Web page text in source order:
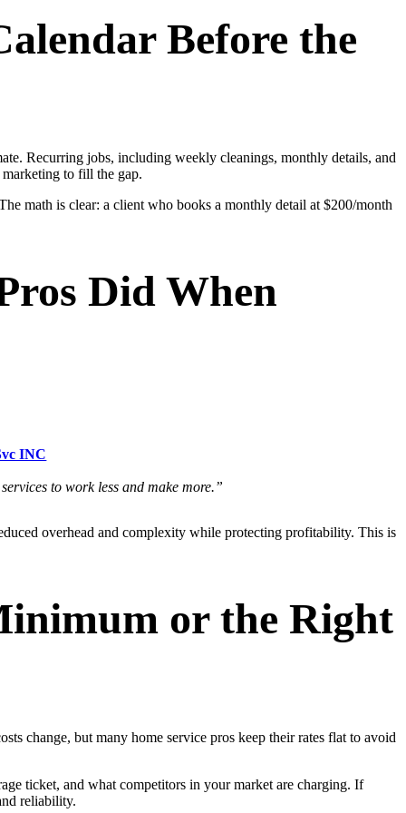
Before the
Recurring jobs, including weekly cleanings, monthly details, and
marketing to fill the gap.
math is clear: a client who books a monthly detail at $200/month
Did When
INC
to work less and make more.”
overhead and complexity while protecting profitability. This is
or the Right
change, but many home service pros keep their rates flat to avoid
ticket, and what competitors in your market are charging. If
reliability.